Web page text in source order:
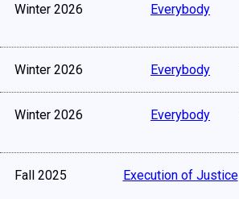
Winter 2026 Everybody
Winter 2026 Everybody
Winter 2026 Everybody
Fall 2025 Execution of Justice